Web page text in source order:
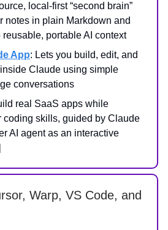
local-first “second brain”
notes in plain Markdown and
reusable, portable AI context
App: Lets you build, edit, and
Claude using simple
conversations
real SaaS apps while
coding skills, guided by Claude
AI agent as an interactive
Warp, VS Code, and